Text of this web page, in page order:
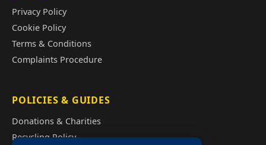
Privacy Policy
Cookie Policy
Terms & Conditions
Complaints Procedure
POLICIES & GUIDES
Donations & Charities
Recycling Policy